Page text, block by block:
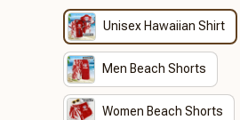
Unisex Hawaiian Shirt
Men Beach Shorts
Women Beach Shorts